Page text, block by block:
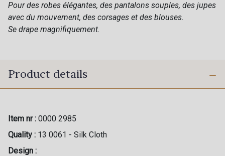
Pour des robes élégantes, des pantalons souples, des jupes
avec du mouvement, des corsages et des blouses.
Se drape magnifiquement.
Product details
Item nr : 0000 2985
Quality : 13 0061 - Silk Cloth
Design :